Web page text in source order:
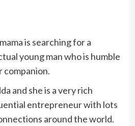
is searching for a
young man who is humble
companion.
and she is a very rich
entrepreneur with lots
around the world.